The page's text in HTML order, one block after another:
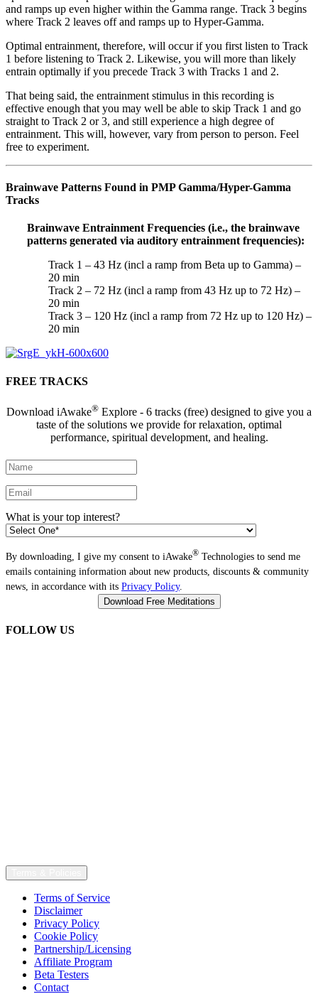
and ramps up even higher within the Gamma range. Track 3 begins
where Track 2 leaves off and ramps up to Hyper-Gamma.
Optimal entrainment, therefore, will occur if you first listen to Track
1 before listening to Track 2. Likewise, you will more than likely
entrain optimally if you precede Track 3 with Tracks 1 and 2.
That being said, the entrainment stimulus in this recording is
effective enough that you may well be able to skip Track 1 and go
straight to Track 2 or 3, and still experience a high degree of
entrainment. This will, however, vary from person to person. Feel
free to experiment.
Brainwave Patterns Found in PMP Gamma/Hyper-Gamma
Tracks
Brainwave Entrainment Frequencies (i.e., the brainwave
patterns generated via auditory entrainment frequencies):
Track 1 – 43 Hz (incl a ramp from Beta up to Gamma) –
20 min
Track 2 – 72 Hz (incl a ramp from 43 Hz up to 72 Hz) –
20 min
Track 3 – 120 Hz (incl a ramp from 72 Hz up to 120 Hz) –
20 min
FREE TRACKS
Download iAwake® Explore - 6 tracks (free) designed to give you a
taste of the solutions we provide for relaxation, optimal
performance, spiritual development, and healing.
What is your top interest?
By downloading, I give my consent to iAwake® Technologies to send me
emails containing information about new products, discounts & community
news, in accordance with its Privacy Policy.
FOLLOW US
Terms of Service
Disclaimer
Privacy Policy
Cookie Policy
Partnership/Licensing
Affiliate Program
Beta Testers
Contact